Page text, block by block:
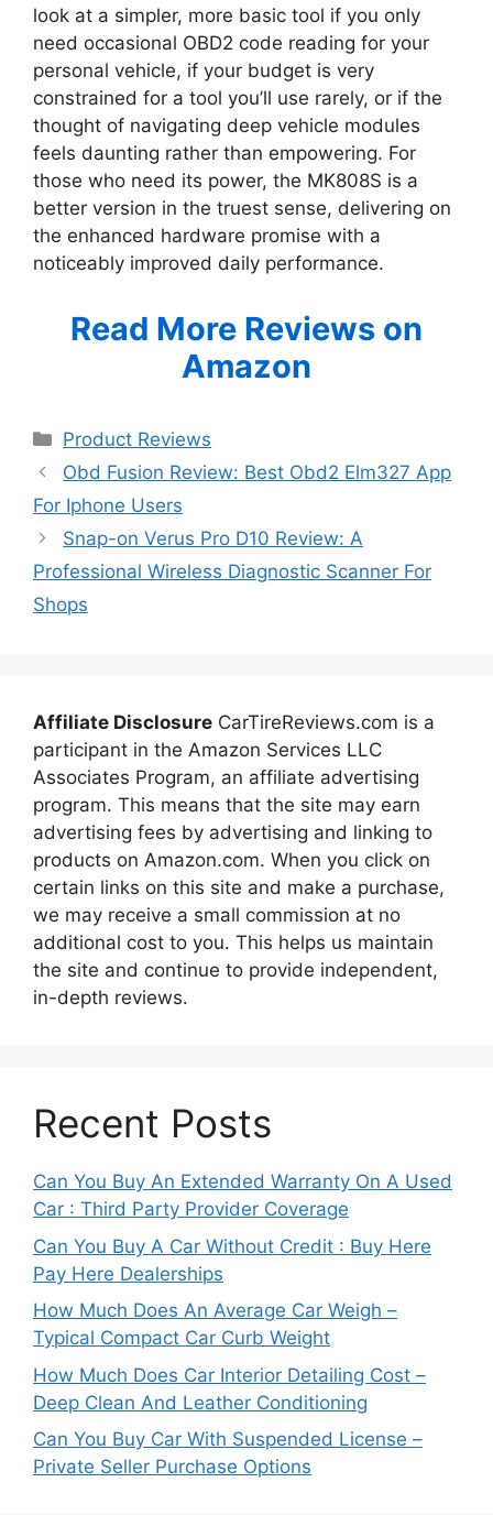
look at a simpler, more basic tool if you only
need occasional OBD2 code reading for your
personal vehicle, if your budget is very
constrained for a tool you’ll use rarely, or if the
thought of navigating deep vehicle modules
feels daunting rather than empowering. For
those who need its power, the MK808S is a
better version in the truest sense, delivering on
the enhanced hardware promise with a
noticeably improved daily performance.
Read More Reviews on
Amazon
Categories
Product Reviews
Obd Fusion Review: Best Obd2 Elm327 App
For Iphone Users
Snap-on Verus Pro D10 Review: A
Professional Wireless Diagnostic Scanner For
Shops
Affiliate Disclosure CarTireReviews.com is a
participant in the Amazon Services LLC
Associates Program, an affiliate advertising
program. This means that the site may earn
advertising fees by advertising and linking to
products on Amazon.com. When you click on
certain links on this site and make a purchase,
we may receive a small commission at no
additional cost to you. This helps us maintain
the site and continue to provide independent,
in-depth reviews.
Recent Posts
Can You Buy An Extended Warranty On A Used
Car : Third Party Provider Coverage
Can You Buy A Car Without Credit : Buy Here
Pay Here Dealerships
How Much Does An Average Car Weigh –
Typical Compact Car Curb Weight
How Much Does Car Interior Detailing Cost –
Deep Clean And Leather Conditioning
Can You Buy Car With Suspended License –
Private Seller Purchase Options